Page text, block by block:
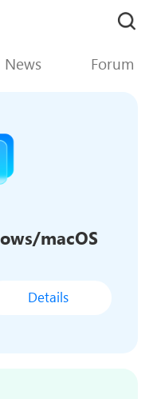
News Forum
macOS
Details